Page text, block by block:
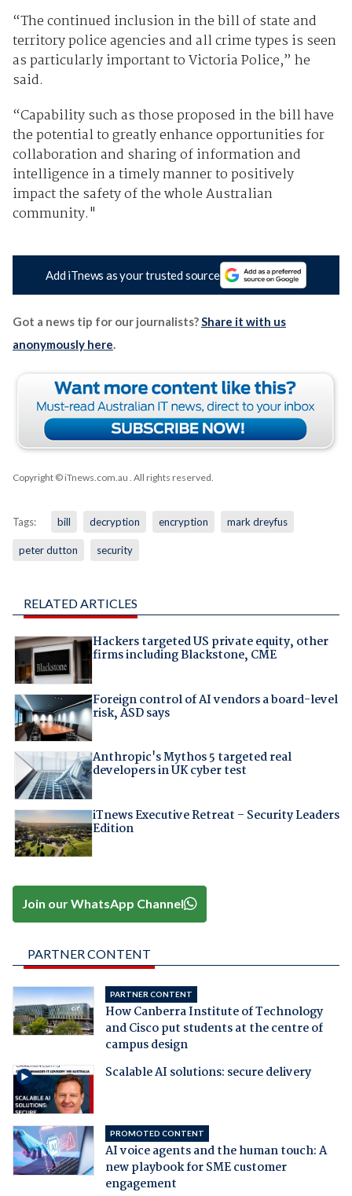
“The continued inclusion in the bill of state and
territory police agencies and all crime types is seen
as particularly important to Victoria Police,” he
said.
“Capability such as those proposed in the bill have
the potential to greatly enhance opportunities for
collaboration and sharing of information and
intelligence in a timely manner to positively
impact the safety of the whole Australian
community."
Add iTnews as your trusted source
Got a news tip for our journalists?Share it with us
anonymously here.
Copyright © iTnews.com.au . All rights reserved.
Tags: bill decryption encryption mark dreyfus
peter dutton security
RELATED ARTICLES
Hackers targeted US private equity, other
firms including Blackstone, CME
Foreign control of AI vendors a board-level
risk, ASD says
Anthropic's Mythos 5 targeted real
developers in UK cyber test
iTnews Executive Retreat – Security Leaders
Edition
Join our WhatsApp Channel
PARTNER CONTENT
PARTNER CONTENT
How Canberra Institute of Technology
and Cisco put students at the centre of
campus design
Scalable AI solutions: secure delivery
PROMOTED CONTENT
AI voice agents and the human touch: A
new playbook for SME customer
engagement